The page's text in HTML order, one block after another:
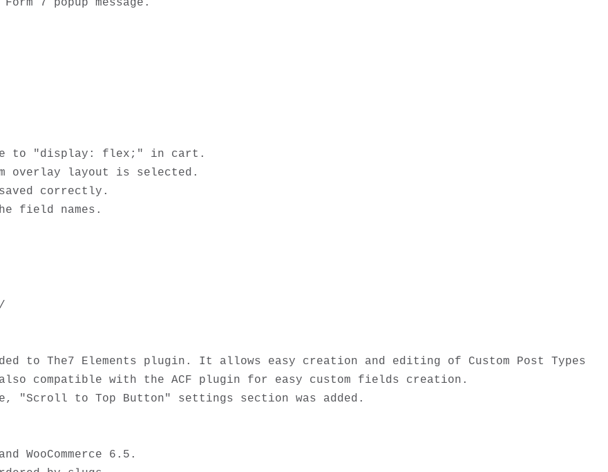
due to "display: flex;" in cart.
overlay layout is selected.
correctly.
to The7 Elements plugin. It allows easy creation and editing of Custom Post Types
compatible with the ACF plugin for easy custom fields creation.
"Scroll to Top Button" settings section was added.
WooCommerce 6.5.